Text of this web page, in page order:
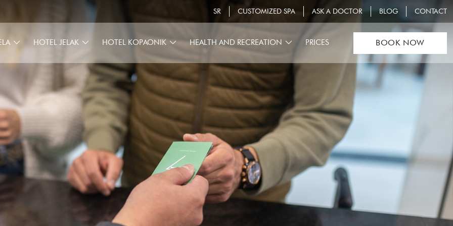
SR CUSTOMIZED SPA ASK A DOCTOR BLOG CONTACT
HOTEL JELAK HOTEL KOPAONIK HEALTH AND RECREATION PRICES BOOK NOW